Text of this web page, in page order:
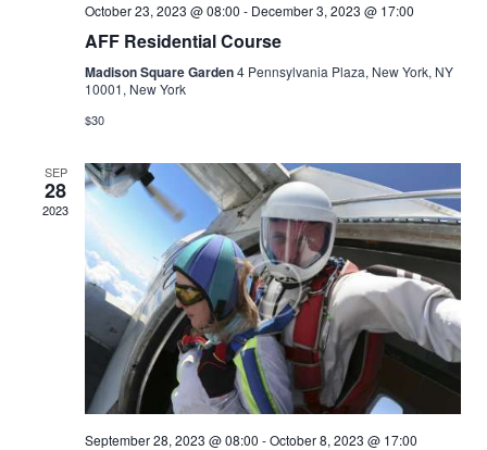
October 23, 2023 @ 08:00 - December 3, 2023 @ 17:00
AFF Residential Course
Madison Square Garden4 Pennsylvania Plaza, New York, NY
10001, New York
$30
SEP
28
2023
September 28, 2023 @ 08:00 -October 8, 2023 @ 17:00